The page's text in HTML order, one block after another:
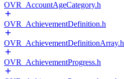
OVR_AccountAgeCategory.h
OVR_AchievementDefinition.h
OVR_AchievementDefinitionArray.h
OVR_AchievementProgress.h